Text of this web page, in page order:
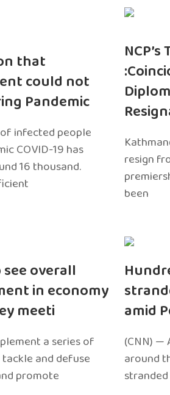
that
could not
Pandemic
infected people
COVID-19 has
16 thousand.
resign
been
overall
in economy
meeti
a series of
and defuse
promote
amid
(CNN)
around